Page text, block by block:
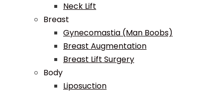
Neck Lift
Breast
Gynecomastia (Man Boobs)
Breast Augmentation
Breast Lift Surgery
Body
Liposuction